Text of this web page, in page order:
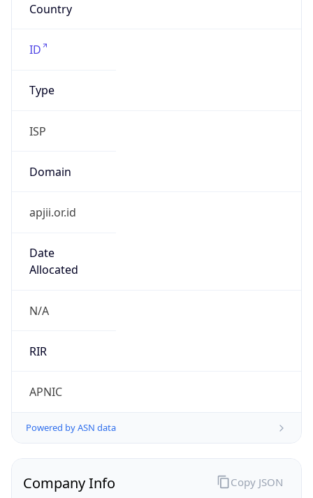
Country
ID
Type
ISP
Domain
apjii.or.id
Date
Allocated
N/A
RIR
APNIC
Powered by ASN data
Company Info Copy JSON